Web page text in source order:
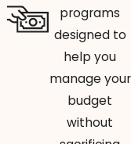
programs
designed to
help you
manage your
budget
without